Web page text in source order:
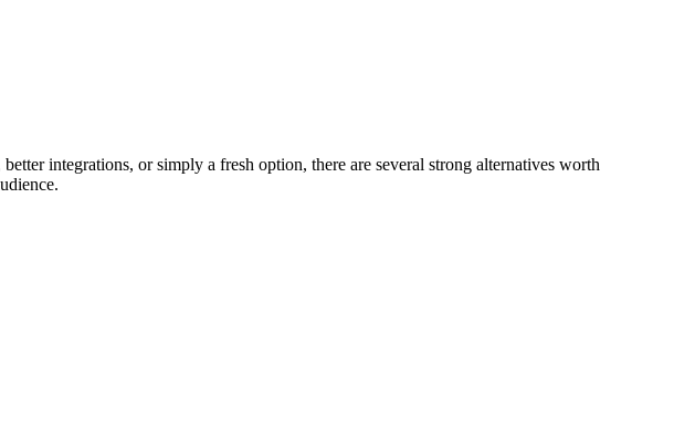
integrations, or simply a fresh option, there are several strong alternatives worth